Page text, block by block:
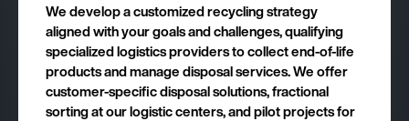
We develop a customized recycling strategy
aligned with your goals and challenges, qualifying
specialized logistics providers to collect end-of-life
products and manage disposal services. We offer
customer-specific disposal solutions, fractional
sorting at our logistic centers, and pilot projects for